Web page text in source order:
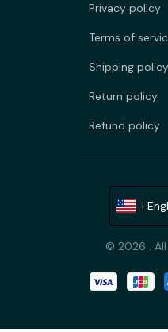
Privacy policy
Terms of
Shipping policy
Return policy
Refund policy
|
© 2026 .